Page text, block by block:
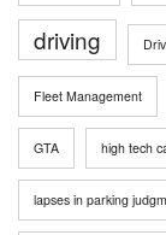
driving
Fleet Management
GTA high tech
lapses in parking